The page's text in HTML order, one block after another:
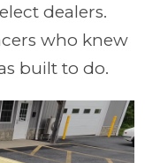
dealers.
who knew
built to do.